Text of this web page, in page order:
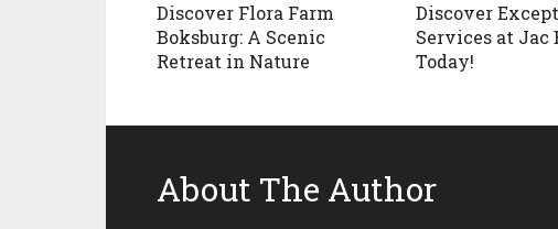
Discover Flora Farm
Boksburg: A Scenic
Retreat in Nature
Discover
Services at Jac
Today!
About The Author